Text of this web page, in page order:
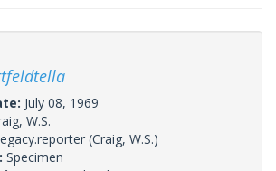
July 08, 1969
W.S.
(Craig, W.S.)
Specimen